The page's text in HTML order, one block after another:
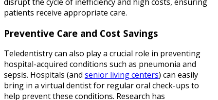
patients receive appropriate care.
Preventive Care and Cost Savings
Teledentistry can also play a crucial role in preventing
hospital-acquired conditions such as pneumonia and
sepsis. Hospitals (and senior living centers) can easily
bring in a virtual dentist for regular oral check-ups to
help prevent these conditions. Research has